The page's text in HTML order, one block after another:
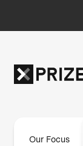
Our Focus